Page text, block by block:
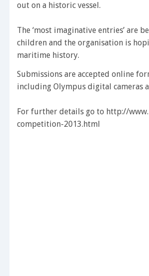
out on a historic vessel.
The ‘most imaginative entries’ are
children and the organisation is
maritime history.
Submissions are accepted online
including Olympus digital cameras
For further details go to http://
competition-2013.html